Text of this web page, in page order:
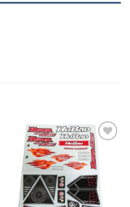
Add to
Wishlist